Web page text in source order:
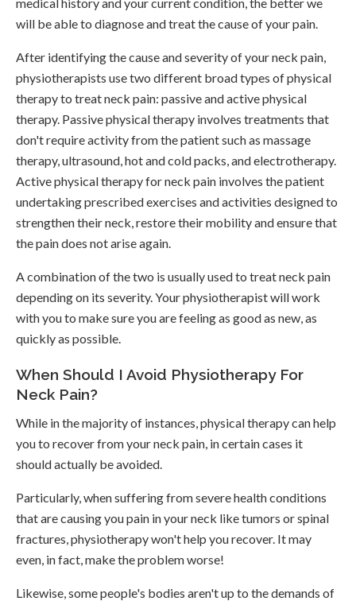
will be able to diagnose and treat the cause of your pain.
After identifying the cause and severity of your neck pain,
physiotherapists use two different broad types of physical
therapy to treat neck pain: passive and active physical
therapy. Passive physical therapy involves treatments that
don't require activity from the patient such as massage
therapy, ultrasound, hot and cold packs, and electrotherapy.
Active physical therapy for neck pain involves the patient
undertaking prescribed exercises and activities designed to
strengthen their neck, restore their mobility and ensure that
the pain does not arise again.
A combination of the two is usually used to treat neck pain
depending on its severity. Your physiotherapist will work
with you to make sure you are feeling as good as new, as
quickly as possible.
When Should I Avoid Physiotherapy For
Neck Pain?
While in the majority of instances, physical therapy can help
you to recover from your neck pain, in certain cases it
should actually be avoided.
Particularly, when suffering from severe health conditions
that are causing you pain in your neck like tumors or spinal
fractures, physiotherapy won't help you recover. It may
even, in fact, make the problem worse!
Likewise, some people's bodies aren't up to the demands of